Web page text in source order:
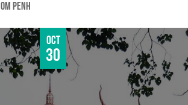
PENH
Oct
30